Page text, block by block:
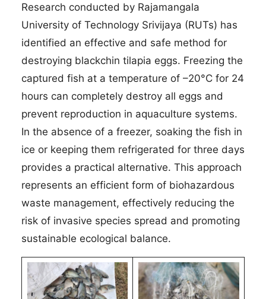
Research conducted by Rajamangala
University of Technology Srivijaya (RUTs) has
identified an effective and safe method for
destroying blackchin tilapia eggs. Freezing the
captured fish at a temperature of –20°C for 24
hours can completely destroy all eggs and
prevent reproduction in aquaculture systems.
In the absence of a freezer, soaking the fish in
ice or keeping them refrigerated for three days
provides a practical alternative. This approach
represents an efficient form of biohazardous
waste management, effectively reducing the
risk of invasive species spread and promoting
sustainable ecological balance.